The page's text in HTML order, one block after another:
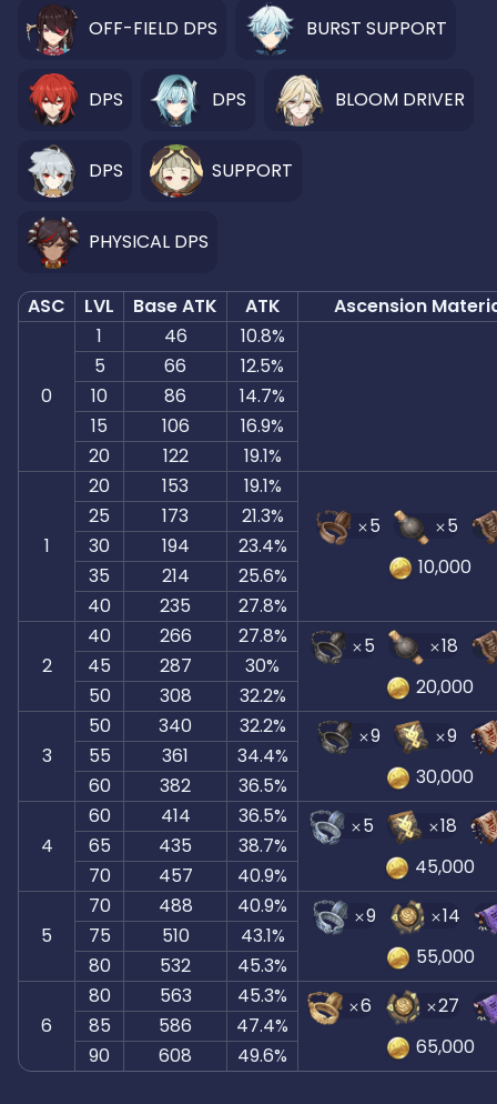
OFF-FIELD DPS BURST SUPPORT
DPS DPS BLOOM DRIVER
DPS SUPPORT
PHYSICAL DPS
ASC LVL Base ATK ATK Ascension
0
1 46
10.8%
5
66
12.5%
10
86
14.7%
15
106
16.9%
20
122 19.1%
1
20 153
19.1%
5
5
10,000
25 173
21.3%
30
194
23.4%
35
214
25.6%
40
235 27.8%
2
40 266 27.8% 5
18
20,000
45 287
30%
50
308 32.2%
3
50 340 32.2% 9
9
30,000
55 361
34.4%
60
382 36.5%
4
60 414 36.5% 5
18
45,000
65 435
38.7%
70
457 40.9%
5
70 488 40.9% 9
14
55,000
75 510
43.1%
80
532 45.3%
6
80 563 45.3% 6
27
65,000
85 586
47.4%
90
608 49.6%